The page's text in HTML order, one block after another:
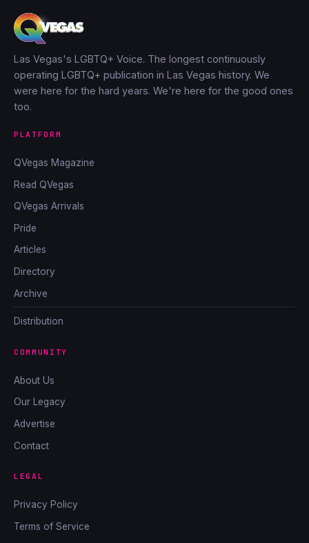
Las Vegas's LGBTQ+ Voice. The longest continuously
operating LGBTQ+ publication in Las Vegas history. We
were here for the hard years. We're here for the good ones
too.
PLATFORM
QVegas Magazine
Read QVegas
QVegas Arrivals
Pride
Articles
Directory
Archive
Distribution
COMMUNITY
About Us
Our Legacy
Advertise
Contact
LEGAL
Privacy Policy
Terms of Service